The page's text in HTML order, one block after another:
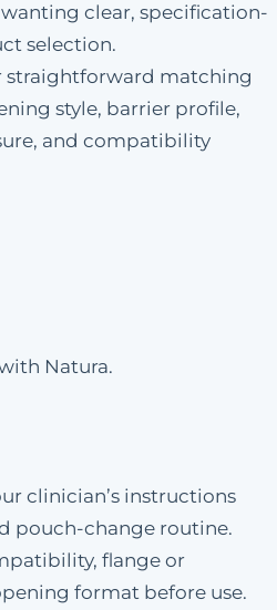
clear, specification-
selection.
straightforward matching
style, barrier profile,
and compatibility
Natura.
clinician’s instructions
pouch-change routine.
flange or
format before use.